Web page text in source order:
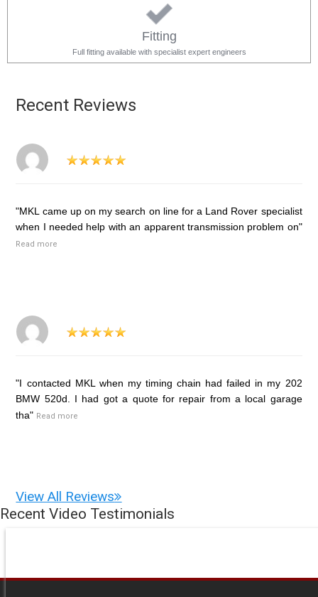
Fitting
Full fitting available with specialist expert engineers
Recent Reviews
"MKL came up on my search on line for a Land Rover specialist
when I needed help with an apparent transmission problem on"
Read more
"I contacted MKL when my timing chain had failed in my 202
BMW 520d. I had got a quote for repair from a local garage
tha" Read more
View All Reviews
Recent Video Testimonials